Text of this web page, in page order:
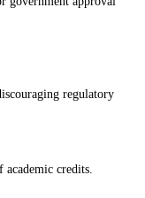
regulatory
credits.